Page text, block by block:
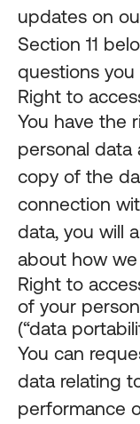
updates on
Section 11
questions you
Right to
You have the
personal data
copy of the
connection
data, you will
about how
Right to
of your
(“data
You can
data relating
performance